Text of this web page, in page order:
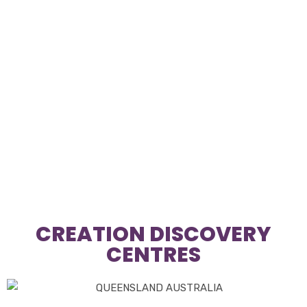
CREATION DISCOVERY
CENTRES